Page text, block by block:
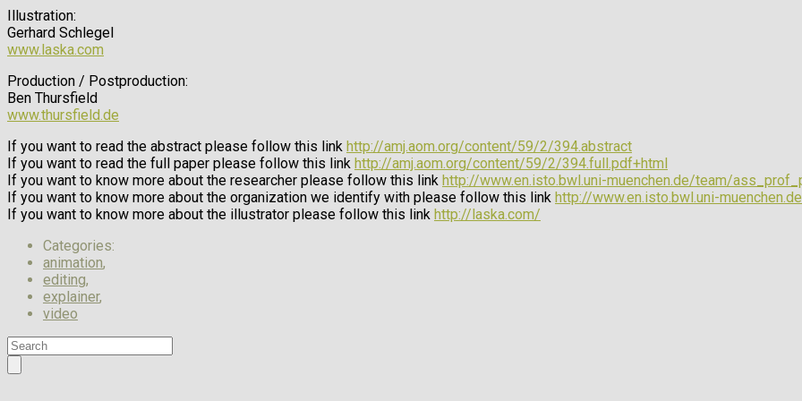
Illustration:
Gerhard Schlegel
www.laska.com
Production / Postproduction:
Ben Thursfield
www.thursfield.de
If you want to read the abstract please follow this link http://amj.aom.org/content/59/2/394.abstract
If you want to read the full paper please follow this link http://amj.aom.org/content/59/2/394.full.pdf+html
If you want to know more about the researcher please follow this link http://www.en.isto.bwl.uni-muenchen.de/team/
If you want to know more about the organization we identify with please follow this link http://www.en.isto.bwl.uni-
If you want to know more about the illustrator please follow this link http://laska.com/
Categories:
animation,
editing,
explainer,
video